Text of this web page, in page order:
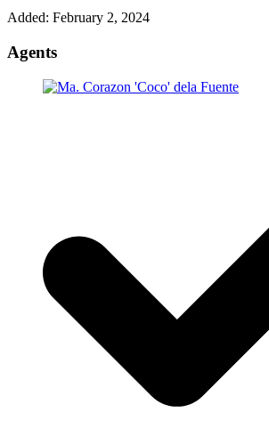
Added: February 2, 2024
Agents